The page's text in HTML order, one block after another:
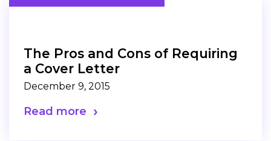
The Pros and Cons of Requiring
a Cover Letter
December 9, 2015
Read more